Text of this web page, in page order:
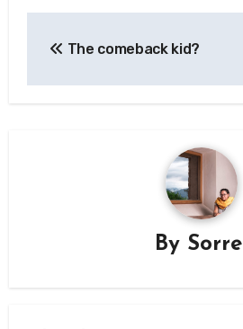
The comeback kid?
By Sorrel